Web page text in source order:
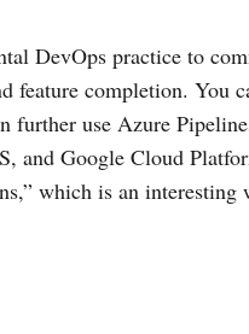
DevOps practice to
feature completion. You
further use Azure
and Google Cloud
which is an